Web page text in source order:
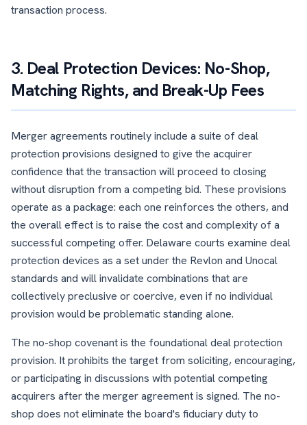
transaction process.
3. Deal Protection Devices: No-Shop,
Matching Rights, and Break-Up Fees
Merger agreements routinely include a suite of deal
protection provisions designed to give the acquirer
confidence that the transaction will proceed to closing
without disruption from a competing bid. These provisions
operate as a package: each one reinforces the others, and
the overall effect is to raise the cost and complexity of a
successful competing offer. Delaware courts examine deal
protection devices as a set under the Revlon and Unocal
standards and will invalidate combinations that are
collectively preclusive or coercive, even if no individual
provision would be problematic standing alone.
The no-shop covenant is the foundational deal protection
provision. It prohibits the target from soliciting, encouraging,
or participating in discussions with potential competing
acquirers after the merger agreement is signed. The no-
shop does not eliminate the board's fiduciary duty to